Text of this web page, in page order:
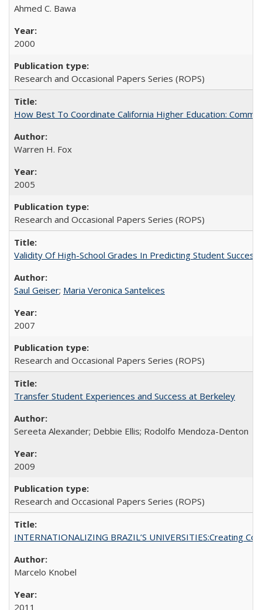
Ahmed C. Bawa
2000
Research and Occasional Papers Series (ROPS)
How Best To Coordinate California Higher Education:
Warren H. Fox
2005
Research and Occasional Papers Series (ROPS)
Validity Of High-School Grades In Predicting Student
Saul Geiser; Maria Veronica Santelices
2007
Research and Occasional Papers Series (ROPS)
Transfer Student Experiences and Success at Berkeley
Sereeta Alexander; Debbie Ellis; Rodolfo Mendoza-Denton
2009
Research and Occasional Papers Series (ROPS)
INTERNATIONALIZING BRAZIL’S UNIVERSITIES:Creating
Marcelo Knobel
2011